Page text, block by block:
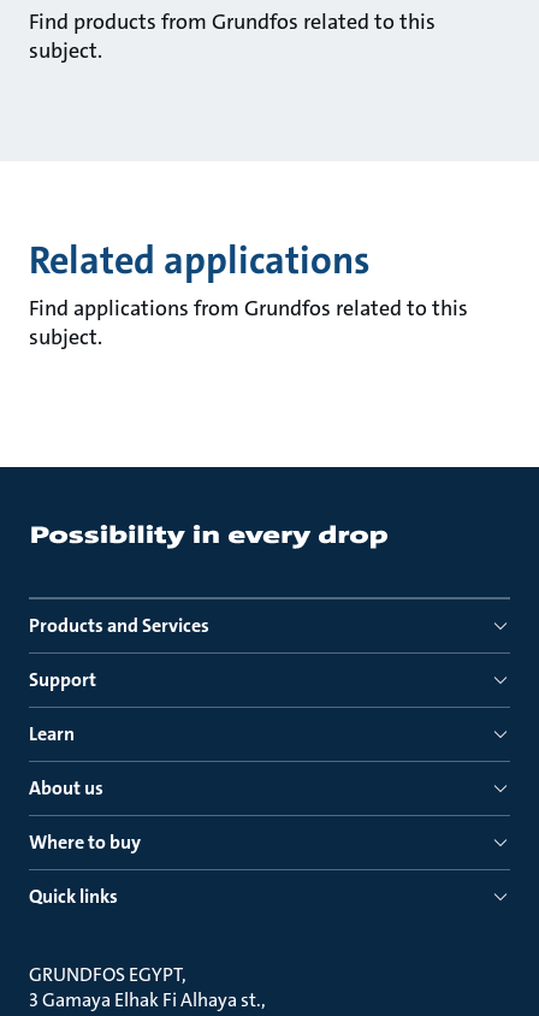
Find products from Grundfos related to this
subject.
Related applications
Find applications from Grundfos related to this
subject.
Products and Services
Support
Learn
About us
Where to buy
Quick links
GRUNDFOS EGYPT
3 Gamaya Elhak Fi Alhaya st.